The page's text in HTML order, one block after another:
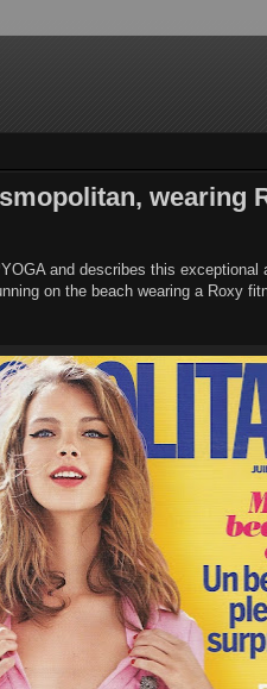
wearing
and describes this
on the beach wearing a Roxy